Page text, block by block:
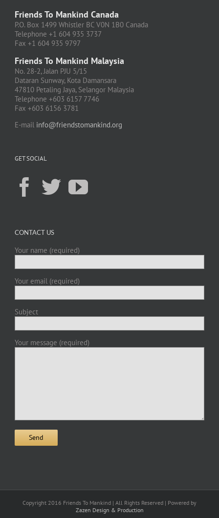
Friends To Mankind Canada
P.O. Box 1499 Whistler BC V0N 1B0 Canada
Telephone +1 604 935 3737
Fax +1 604 935 9797
Friends To Mankind Malaysia
No. 28-2, Jalan PJU 5/15
Dataran Sunway, Kota Damansara
47810 Petaling Jaya, Selangor Malaysia
Telephone +603 6157 7746
Fax +603 6156 3781
E-mail info@friendstomankind.org
GET SOCIAL
CONTACT US
Your name (required)
Your email (required)
Subject
Your message (required)
Copyright 2016 Friends To Mankind | All Rights Reserved | Powered by
Zazen Design & Production